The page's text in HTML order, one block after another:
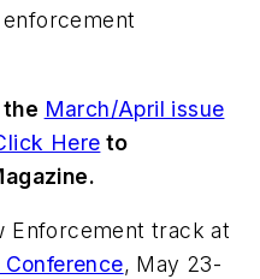
March/April issue
Here to
Enforcement track at
, May 23-